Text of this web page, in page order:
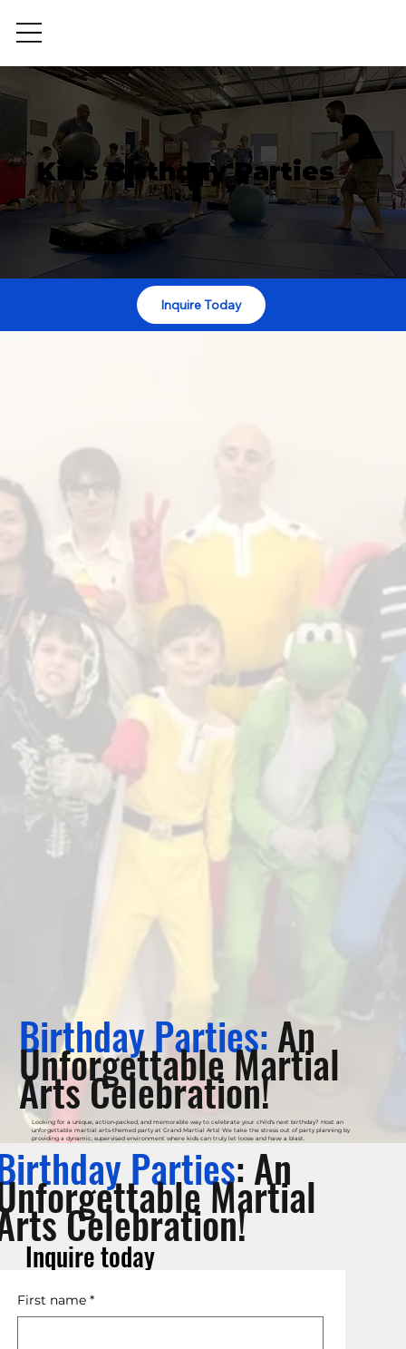
Kids Birthday Parties
Inquire Today
Birthday Parties:An
Unforgettable Martial
Arts Celebration!
Looking for a unique, action-packed, and memorable way to celebrate your child's next birthday? Host an
unforgettable martial arts-themed party at Grand Martial Arts! We take the stress out of party planning by
providing a dynamic, supervised environment where kids can truly let loose and have a blast.
Parties: An
Martial
Celebration!
Inquire today
First name *